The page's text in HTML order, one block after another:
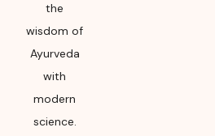
the
wisdom of
Ayurveda
with
modern
science.